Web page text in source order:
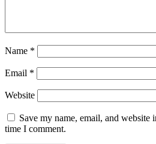
Name *
Email *
Website
Save my name, email, and website
time I comment.